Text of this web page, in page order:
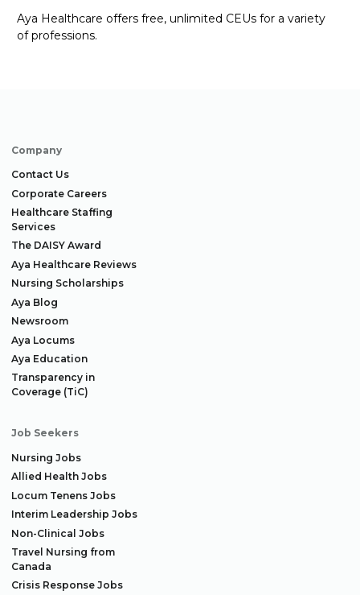
Aya Healthcare offers free, unlimited CEUs for a variety
ofprofessions.
Company
Contact Us
Corporate Careers
Healthcare Staffing
Services
The DAISY Award
Aya Healthcare Reviews
Nursing Scholarships
Aya Blog
Newsroom
Aya Locums
Aya Education
Transparency in
Coverage (TiC)
Job Seekers
Nursing Jobs
Allied Health Jobs
Locum Tenens Jobs
Interim Leadership Jobs
Non-Clinical Jobs
Travel Nursing from
Canada
Crisis Response Jobs